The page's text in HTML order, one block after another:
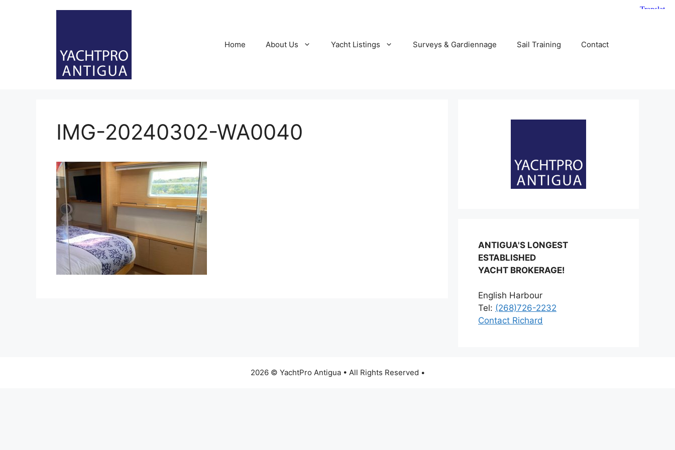
Home About Us Yacht Listings Surveys & Gardiennage Sail Training Contact
IMG-20240302-WA0040
ANTIGUA'S LONGEST
ESTABLISHED
YACHT BROKERAGE!
English Harbour
Tel: (268)726-2232
Contact Richard
2026 © YachtPro Antigua • All Rights Reserved •